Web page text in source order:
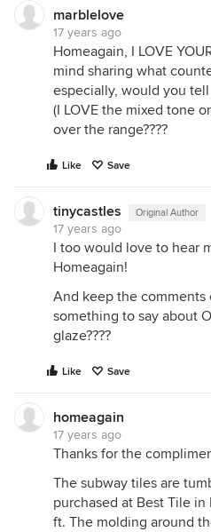
marblelove
17 years ago
Homeagain, I LOVE
mind sharing what
especially, would you
(I LOVE the mixed tone
over the range????
Like Save
tinycastles Original Author
17 years ago
I too would love to hear
Homeagain!
And keep the
something to say about
glaze????
Like Save
homeagain
17 years ago
Thanks for the
The subway tiles are
purchased at Best Tile in
ft. The molding around